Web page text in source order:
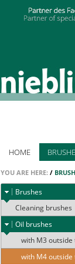
HOME
YOU ARE HERE: /
Brushes
Cleaning brushes
Oil brushes
with M3 outside
with M4 outside